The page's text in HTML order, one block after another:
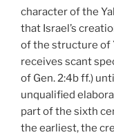
character of the
that Israel’s
of the structure of
receives scant
of Gen. 2:4b ff.)
unqualified
part of the sixth
the earliest, the